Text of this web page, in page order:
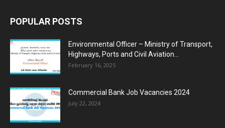
POPULAR POSTS
Environmental Officer – Ministry of Transport,
Highways, Ports and Civil Aviation...
February 16, 2025
Commercial Bank Job Vacancies 2024
July 22, 2024